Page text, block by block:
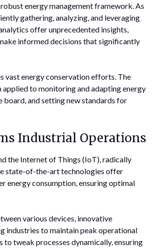
energy management framework. As
gathering, analyzing, and leveraging
offer unprecedented insights,
informed decisions that significantly
vast energy conservation efforts. The
to monitoring and adapting energy
board, and setting new standards for
Industrial Operations
the Internet of Things (IoT), radically
state-of-the-art technologies offer
energy consumption, ensuring optimal
various devices, innovative
industries to maintain peak operational
tweak processes dynamically, ensuring